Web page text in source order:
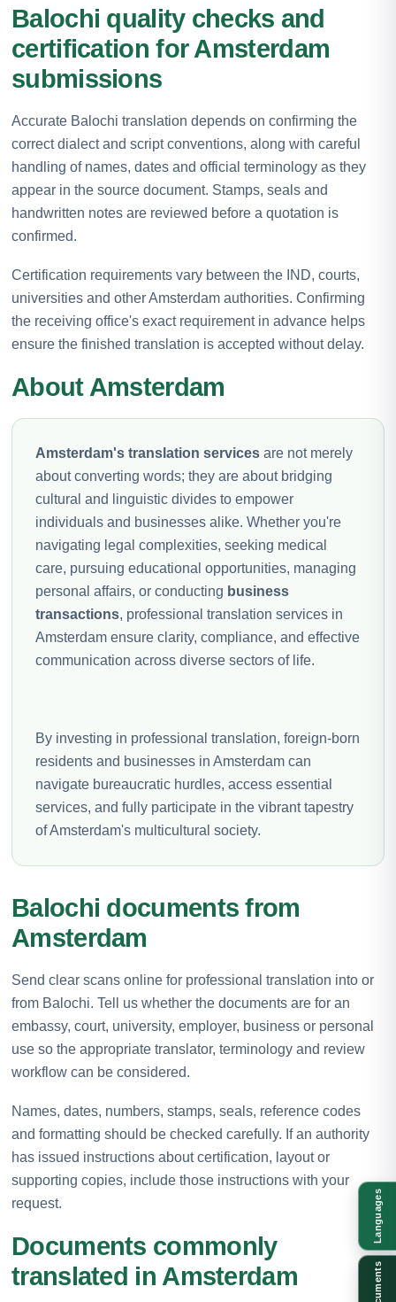
Balochi quality checks and
certification for Amsterdam
submissions
Accurate Balochi translation depends on confirming the
correct dialect and script conventions, along with careful
handling of names, dates and official terminology as they
appear in the source document. Stamps, seals and
handwritten notes are reviewed before a quotation is
confirmed.
Certification requirements vary between the IND, courts,
universities and other Amsterdam authorities. Confirming
the receiving office's exact requirement in advance helps
ensure the finished translation is accepted without delay.
About Amsterdam
Amsterdam's translation services are not merely
about converting words; they are about bridging
cultural and linguistic divides to empower
individuals and businesses alike. Whether you're
navigating legal complexities, seeking medical
care, pursuing educational opportunities, managing
personal affairs, or conducting business
transactions, professional translation services in
Amsterdam ensure clarity, compliance, and effective
communication across diverse sectors of life.
By investing in professional translation, foreign-born
residents and businesses in Amsterdam can
navigate bureaucratic hurdles, access essential
services, and fully participate in the vibrant tapestry
of Amsterdam's multicultural society.
Balochi documents from
Amsterdam
Send clear scans online for professional translation into or
from Balochi. Tell us whether the documents are for an
embassy, court, university, employer, business or personal
use so the appropriate translator, terminology and review
workflow can be considered.
Names, dates, numbers, stamps, seals, reference codes
and formatting should be checked carefully. If an authority
has issued instructions about certification, layout or
supporting copies, include those instructions with your
request.
Documents commonly
translated in Amsterdam
Languages
Documents